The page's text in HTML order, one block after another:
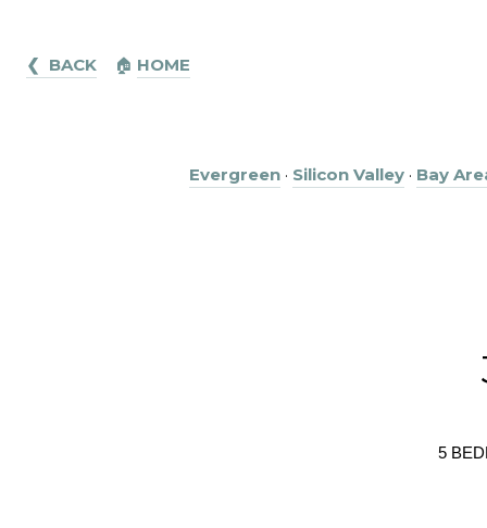
❮ BACK 🏠︎ HOME
Evergreen· Silicon Valley· Bay
5